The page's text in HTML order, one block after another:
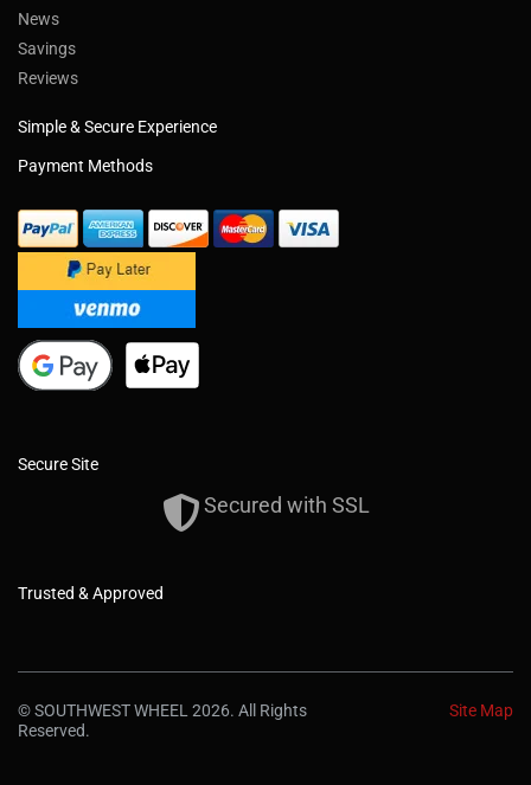
News
Savings
Reviews
Simple & Secure Experience
Payment Methods
Secure Site
Secured with SSL
Trusted & Approved
© SOUTHWEST WHEEL 2026. All Rights
Reserved.
Site Map